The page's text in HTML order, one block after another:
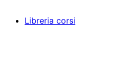
Libreria corsi